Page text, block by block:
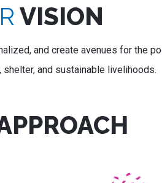
VISION
and create avenues for the
shelter, and sustainable livelihoods.